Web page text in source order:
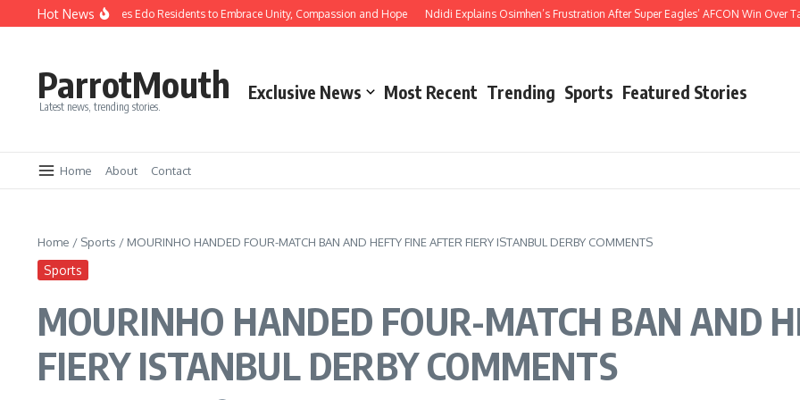
Hot News
Urges Edo Residents to Embrace Unity, Compassion and Hope Ndidi Explains Osimhen’s Frustration After Super Eagles’ AFCON Win Over Tanzania
ParrotMouth
Latest news, trending stories.
Exclusive News Most Recent Trending Sports Featured Stories
Home About Contact
Home / Sports / MOURINHO HANDED FOUR-MATCH BAN AND HEFTY FINE AFTER FIERY ISTANBUL DERBY COMMENTS
Sports
MOURINHO HANDED FOUR-MATCH BAN AND
FIERY ISTANBUL DERBY COMMENTS